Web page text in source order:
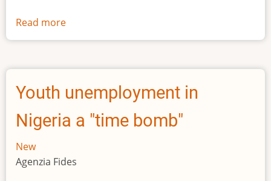
Read more
The
size
Africa
Youth unemployment in
Nigeria a "time bomb"
New
Agenzia Fides